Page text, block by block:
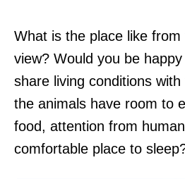
What is the place like
view? Would you be
share living conditions
the animals have room to
food, attention from
comfortable place to